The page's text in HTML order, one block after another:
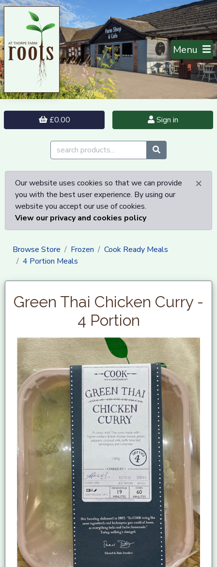
Menu
£0.00 Sign in
×
Our website uses cookies so that we can provide
you with the best user experience. By using our
website you accept our use of cookies.
View our privacy and cookies policy
Browse Store Frozen
Cook Ready Meals
4 Portion Meals
Green Thai Chicken Curry -
4 Portion